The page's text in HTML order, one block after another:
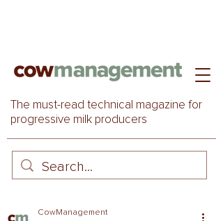
The must-read technical magazine for
progressive milk producers
CowManagement